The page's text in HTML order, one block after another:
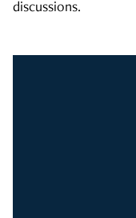
discussions.